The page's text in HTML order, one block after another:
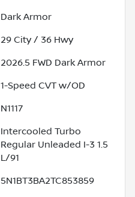
Dark Armor
29 City / 36 Hwy
2026.5 FWD Dark Armor
1-Speed CVT w/OD
N1117
Intercooled Turbo
Regular Unleaded I-3 1.5
L/91
5N1BT3BA2TC853859